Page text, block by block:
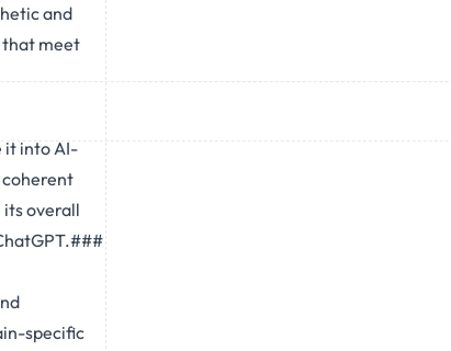
and
that meet
it into AI-
overall
specific